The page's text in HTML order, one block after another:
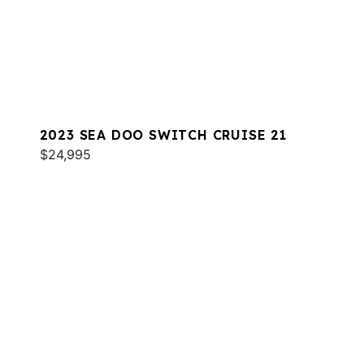
2023 SEA DOO SWITCH CRUISE 21
$24,995